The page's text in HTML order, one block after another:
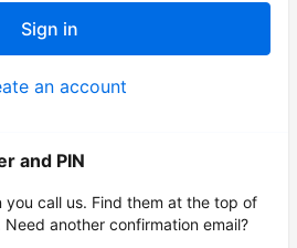
Sign in
an account
and PIN
you call us. Find them at the top of
another confirmation email?